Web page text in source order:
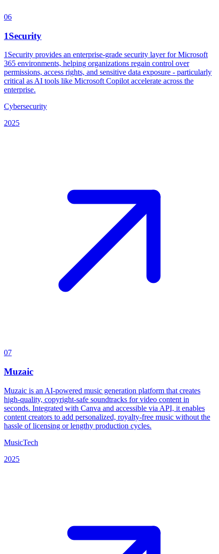
06
1Security
1Security provides an enterprise-grade security layer for Microsoft
365 environments, helping organizations regain control over
permissions, access rights, and sensitive data exposure - particularly
critical as AI tools like Microsoft Copilot accelerate across the
enterprise.
Cybersecurity
2025
07
Muzaic
Muzaic is an AI-powered music generation platform that creates
high-quality, copyright-safe soundtracks for video content in
seconds. Integrated with Canva and accessible via API, it enables
content creators to add personalized, royalty-free music without the
hassle of licensing or lengthy production cycles.
MusicTech
2025